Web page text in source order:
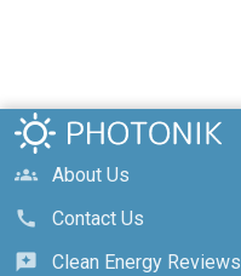
groups
About Us
call
Contact Us
reviews
Clean Energy Reviews